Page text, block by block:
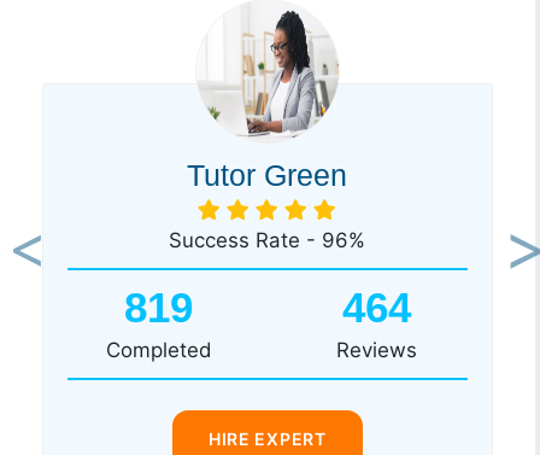
Tutor Green
Success Rate - 96%
819
Completed
464
Reviews
HIRE EXPERT
Previous